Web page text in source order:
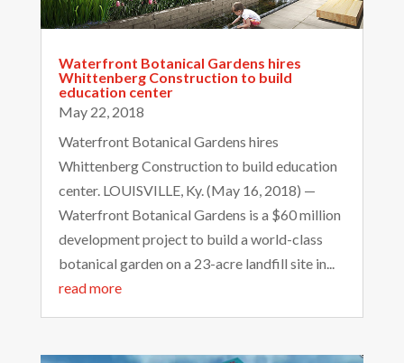
Waterfront Botanical Gardens hires
Whittenberg Construction to build
education center
May 22, 2018
Waterfront Botanical Gardens hires
Whittenberg Construction to build education
center. LOUISVILLE, Ky. (May 16, 2018) —
Waterfront Botanical Gardens is a $60 million
development project to build a world-class
botanical garden on a 23-acre landfill site in...
read more